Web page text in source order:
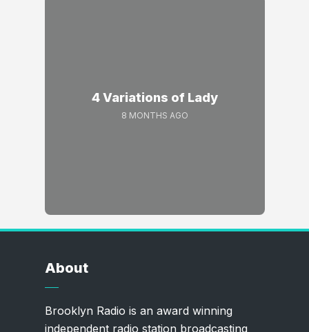
4 Variations of Lady
8 MONTHS AGO
About
Brooklyn Radio is an award winning
independent radio station broadcasting